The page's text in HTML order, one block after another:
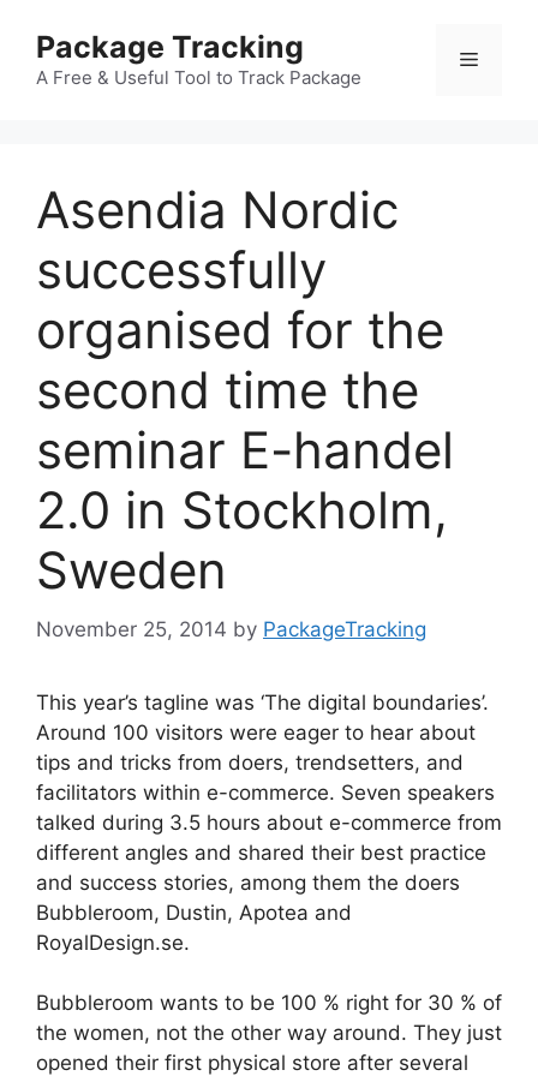
content
Package Tracking
A Free & Useful Tool to Track Package
Menu
Asendia Nordic
successfully
organised for the
second time the
seminar E-handel
2.0 in Stockholm,
Sweden
November 25, 2014 by PackageTracking
This year’s tagline was ‘The digital boundaries’.
Around 100 visitors were eager to hear about
tips and tricks from doers, trendsetters, and
facilitators within e-commerce. Seven speakers
talked during 3.5 hours about e-commerce from
different angles and shared their best practice
and success stories, among them the doers
Bubbleroom, Dustin, Apotea and
RoyalDesign.se.
Bubbleroom wants to be 100 % right for 30 % of
the women, not the other way around. They just
opened their first physical store after several